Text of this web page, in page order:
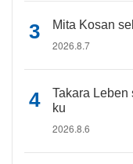
Mita Kosan
2026.8.7
Takara
ku
2026.8.6